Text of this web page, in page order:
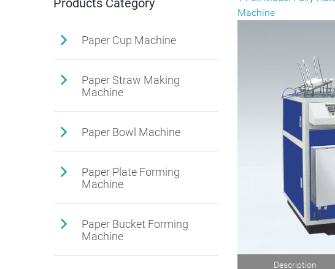
Products Category
Paper Cup Machine
Paper Straw Making
Machine
Paper Bowl Machine
Paper Plate Forming
Machine
Paper Bucket Forming
Machine
Machine
Description